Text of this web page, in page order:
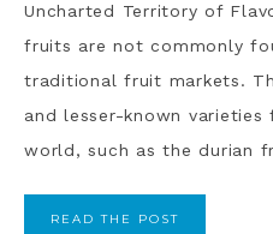
Uncharted Territory of
fruits are not commonly
traditional fruit markets.
and lesser-known
world, such as the durian
READ THE POST